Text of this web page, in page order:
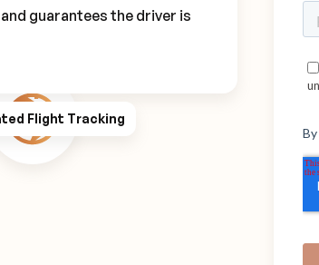
Flight Tracking
guarantees the driver is